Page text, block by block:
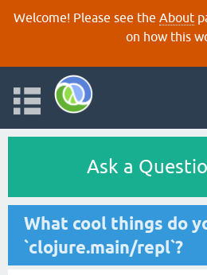
Welcome! Please see the About
on how this
Ask a
What cool things do
`clojure.main/repl`?